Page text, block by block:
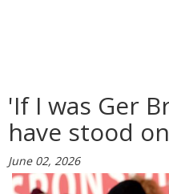
'If I was Ger
have stood
June 02, 2026